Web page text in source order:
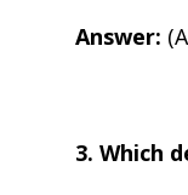
Answer:
3. Which